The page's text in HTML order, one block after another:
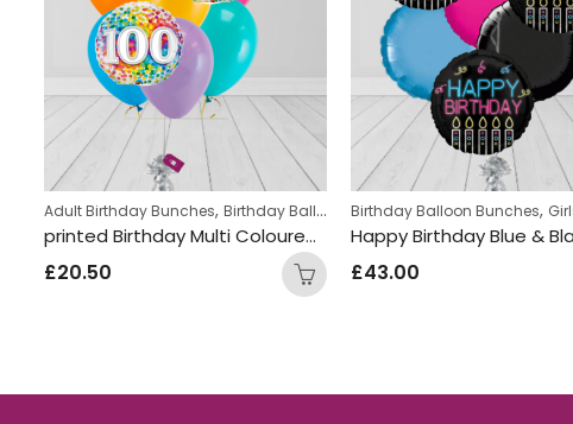
Birthday Bunches
Balloon Bunches ,Helium Latex Balloons
printed Birthday Multi Coloured Number dots Foil and Double Latex Mix Balloon Bunch
Birthday Balloon Bunches,Girls Themed Birthday Balloon Bunches
Happy Birthday Blue & Black Round Foil Balloon Bunch
£
Birthday Balloon
Fire truck Inflated
£